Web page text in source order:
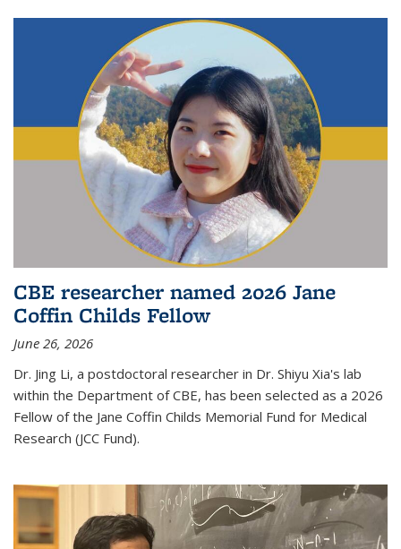
CBE researcher named 2026 Jane
Coffin Childs Fellow
June 26, 2026
Dr. Jing Li, a postdoctoral researcher in Dr. Shiyu Xia's lab
within the Department of CBE, has been selected as a 2026
Fellow of the Jane Coffin Childs Memorial Fund for Medical
Research (JCC Fund).